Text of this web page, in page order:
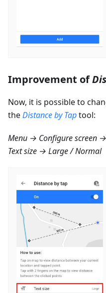
Improvement of
Now, it is possible to
theDistance by Taptool:
Menu → Configure screen
Text size → Large / Normal